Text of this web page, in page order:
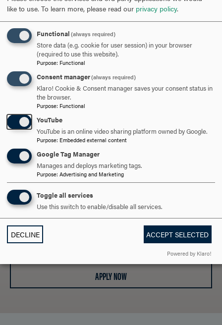
history of the memorials commemorating Dr. Martin
Luther King Jr., Franklin D. Roosevelt, and Thomas
Jefferson.
Regardless of which tour, or both tours, was attended,
everyone had a wonderful time enjoying the sights, taking
pictures, and exploring what DC had to offer!
ARE YOU READY TO
SAY HELLO?
REQUEST INFORMATION
APPLY NOW
like to use. To learn more, please read our privacy policy.
Functional (always required)
Store data (e.g. cookie for user session) in your browser
(required to use this website).
Purpose: Functional
Consent manager(always required)
Klaro! Cookie & Consent manager saves your consent status in
the browser.
Purpose: Functional
YouTube
YouTube is an online video sharing platform owned by Google.
Purpose: Embedded external content
Google Tag Manager
Manages and deploys marketing tags.
Purpose: Advertising and Marketing
Toggle all services
Use this switch to enable/disable all services.
DECLINE ACCEPT SELECTED
Powered by Klaro!